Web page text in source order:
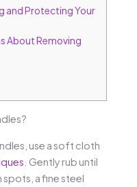
and Protecting Your
About Removing
use a soft cloth
. Gently rub until
a fine steel